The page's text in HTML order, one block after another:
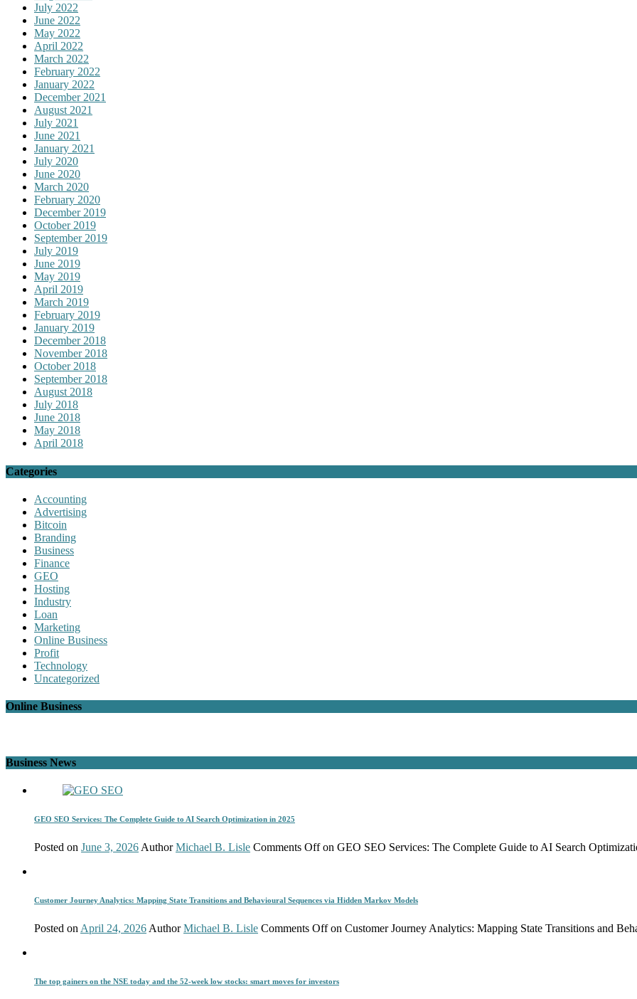
July 2022
June 2022
May 2022
April 2022
March 2022
February 2022
January 2022
December 2021
August 2021
July 2021
June 2021
January 2021
July 2020
June 2020
March 2020
February 2020
December 2019
October 2019
September 2019
July 2019
June 2019
May 2019
April 2019
March 2019
February 2019
January 2019
December 2018
November 2018
October 2018
September 2018
August 2018
July 2018
June 2018
May 2018
April 2018
Categories
Accounting
Advertising
Bitcoin
Branding
Business
Finance
GEO
Hosting
Industry
Loan
Marketing
Online Business
Profit
Technology
Uncategorized
Online Business
Business News
GEO SEO Services: The Complete Guide to AI Search Optimization in 2025
Posted on June 3, 2026 Author Michael B. Lisle Comments Offon GEO SEO Services: The Complete Guide to AI Search
Customer Journey Analytics: Mapping State Transitions and Behavioural Sequences via Hidden Markov Models
Posted on April 24, 2026 Author Michael B. Lisle Comments Offon Customer Journey Analytics: Mapping State Transitions and
The top gainers on the NSE today and the 52-week low stocks: smart moves for investors